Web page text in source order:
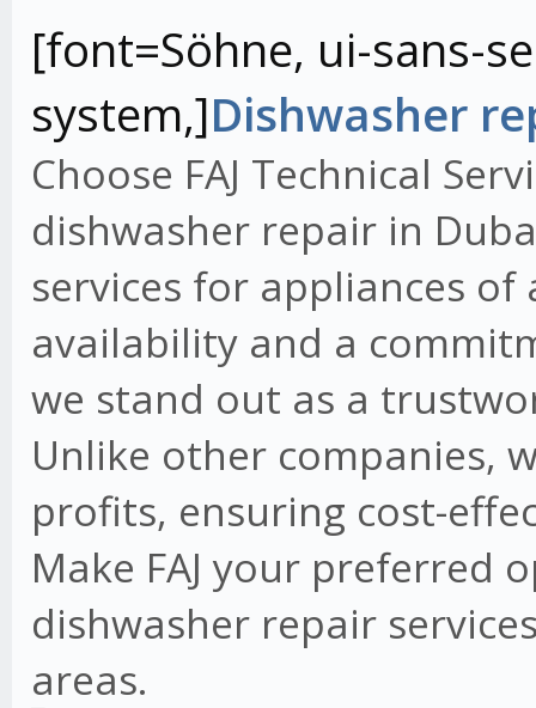
[font=Söhne, ui-sans-
system,]Dishwasher
Choose FAJ Technical
dishwasher repair in
services for appliances of
availability and a
we stand out as a
Unlike other companies,
profits, ensuring cost-
Make FAJ your
dishwasher repair
areas.